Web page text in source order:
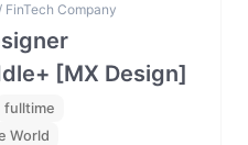
Company
[MX Design]
fulltime
World